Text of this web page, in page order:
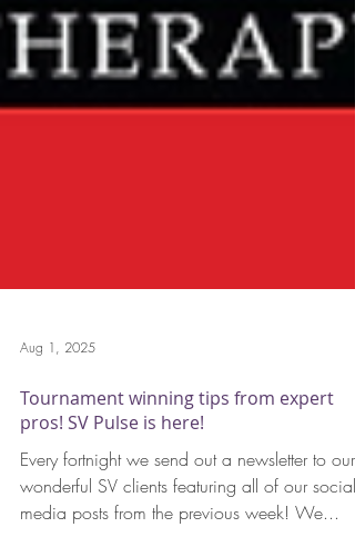
Aug 1, 2025
Tournament winning tips from expert
pros! SV Pulse is here!
Every fortnight we send out a newsletter to our